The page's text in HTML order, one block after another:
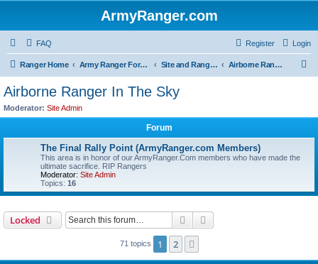
ArmyRanger.com
FAQ Login
Register
Ranger Home Army Ranger Forums Site and Ranger Board Info Airborne Ranger In The Sky
Airborne Ranger In The Sky
Moderator: Site Admin
Forum
The Final Rally Point (ArmyRanger.com Members)
This area is in honor of our ArmyRanger.Com members who have made the
ultimate sacrifice. RIP Rangers
Moderator: Site Admin
Topics: 16
Locked Search
71 topics 1 2